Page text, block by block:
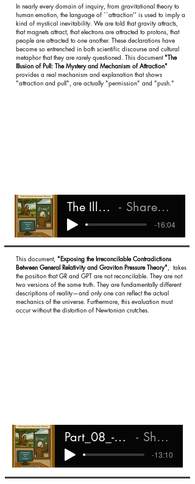
In nearly every domain of inquiry, from gravitational theory to
human emotion, the language of ``attraction'' is used to imply a
kind of mystical inevitability. We are told that gravity attracts,
that magnets attract, that electrons are attracted to protons, that
people are attracted to one another. These declarations have
become so entrenched in both scientific discourse and cultural
metaphor that they are rarely questioned. This document "The
Illusion of Pull: The Mystery and Mechanism of Attraction"
provides a real mechanism and explanation that shows
"attraction and pull", are actually "permission" and "push."
The Illusion of Pull Shareef Ali Rashada
-16:04
This document, "Exposing the Irreconcilable Contradictions
Between General Relativity and Graviton Pressure Theory" , takes
the position that GR and GPT are not reconcilable. They are not
two versions of the same truth. They are fundamentally different
descriptions of reality—and only one can reflect the actual
mechanics of the universe. Furthermore, this evaluation must
occur without the distortion of Newtonian crutches.
Part_08_-_Irreconcilable_Differences Shareef Ali Rashada
-13:10